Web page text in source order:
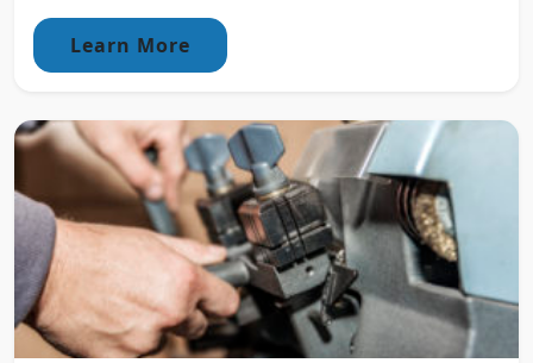
Learn More